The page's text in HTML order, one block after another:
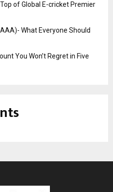
of Global E-cricket Premier
What Everyone Should
You Won’t Regret in Five